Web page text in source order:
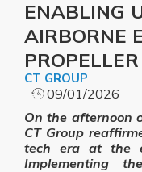
ENABLING
AIRBORNE
CT GROUP
09/01/2026
On the afternoon
CT Group
tech era at the
Implementing